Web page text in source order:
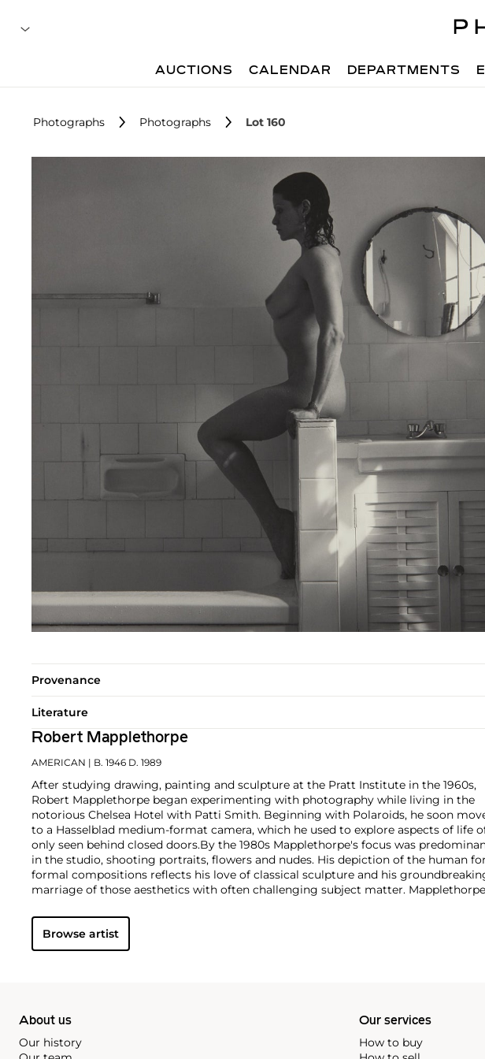
AUCTIONS CALENDAR DEPARTMENTS
Photographs Photographs Lot 160
Provenance
Literature
Robert Mapplethorpe
AMERICAN | B. 1946 D. 1989
After studying drawing, painting and sculpture at the Pratt Institute in the 1960s,
Robert Mapplethorpe began experimenting with photography while living in the
notorious Chelsea Hotel with Patti Smith. Beginning with Polaroids, he soon
to a Hasselblad medium-format camera, which he used to explore aspects of life
only seen behind closed doors.By the 1980s Mapplethorpe's focus was
in the studio, shooting portraits, flowers and nudes. His depiction of the human
formal compositions reflects his love of classical sculpture and his
marriage of those aesthetics with often challenging subject matter.
flowers — as he ceaselessly strove for what he called "perfection of form."
Browse artist
About us
Our history
Our services
How to buy